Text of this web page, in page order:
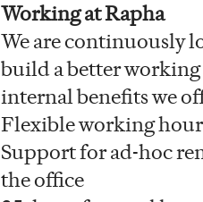
Working at Rapha
We are continuously
build a better
internal benefits we
Flexible working
Support for ad-hoc
the office